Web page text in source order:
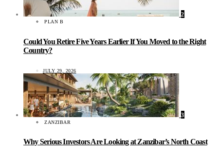
2
PLAN B
Could You Retire Five Years Earlier If You Moved to the Right
Country?
JULY 29, 2026
3
ZANZIBAR
Why Serious Investors Are Looking at Zanzibar’s North Coast